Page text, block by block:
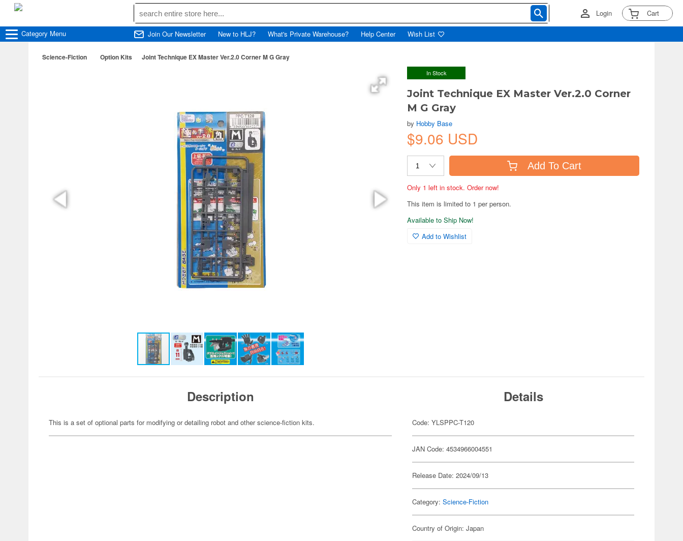
Login Cart
Category Menu Join Our Newsletter New to HLJ? What's Private Warehouse? Help Center Wish List
Science-Fiction Option Kits Joint Technique EX Master Ver.2.0 Corner M G Gray
In Stock
Joint Technique EX Master Ver.2.0 Corner
M G Gray
by Hobby Base
$9.06 USD
Add To Cart
Only 1 left in stock. Order now!
This item is limited to 1 per person.
Available to Ship Now!
Add to Wishlist
Description
This is a set of optional parts for modifying or detailing robot and other science-fiction kits.
Details
Code: YLSPPC-T120
JAN Code: 4534966004551
Release Date: 2024/09/13
Category:Science-Fiction
Country of Origin: Japan